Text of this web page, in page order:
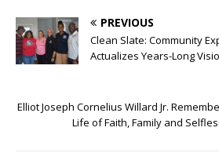
PREVIOUS
Clean Slate: Community
Actualizes Years-Long
Elliot Joseph Cornelius Willard Jr.
Life of Faith, Family and